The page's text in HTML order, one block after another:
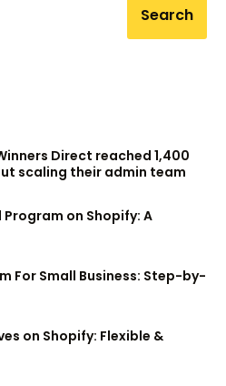
Search
Direct reached 1,400
scaling their admin team
Program on Shopify: A
For Small Business: Step-by-
on Shopify: Flexible &